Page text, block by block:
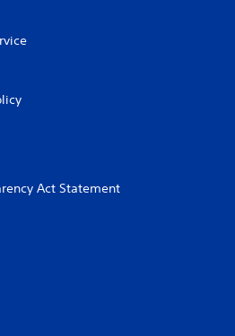
Act Statement